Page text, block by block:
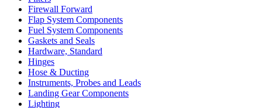
Firewall Forward
Flap System Components
Fuel System Components
Gaskets and Seals
Hardware, Standard
Hinges
Hose & Ducting
Instruments, Probes and Leads
Landing Gear Components
Lighting